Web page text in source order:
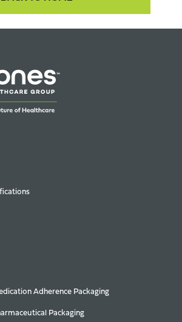
Adherence Packaging
Packaging